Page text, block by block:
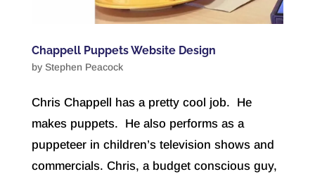
Chappell Puppets Website Design
by Stephen Peacock
Chris Chappell has a pretty cool job. He
makes puppets. He also performs as a
puppeteer in children’s television shows and
commercials. Chris, a budget conscious guy,